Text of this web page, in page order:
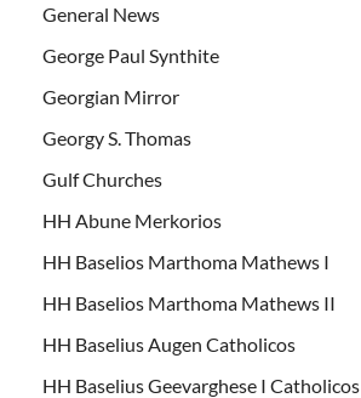
General News
George Paul Synthite
Georgian Mirror
Georgy S. Thomas
Gulf Churches
HH Abune Merkorios
HH Baselios Marthoma Mathews I
HH Baselios Marthoma Mathews II
HH Baselius Augen Catholicos
HH Baselius Geevarghese I Catholicos